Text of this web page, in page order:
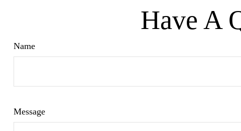
Have A
Name
Message